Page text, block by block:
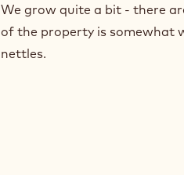
We grow quite a bit - there
of the property is somewhat
nettles.